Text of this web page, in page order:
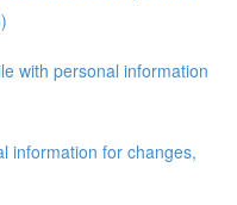
with personal information
information for changes,